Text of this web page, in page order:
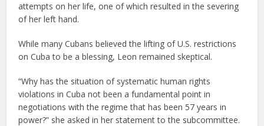
attempts on her life, one of which resulted in the severing
of her left hand.
While many Cubans believed the lifting of U.S. restrictions
on Cuba to be a blessing, Leon remained skeptical.
“Why has the situation of systematic human rights
violations in Cuba not been a fundamental point in
negotiations with the regime that has been 57 years in
power?” she asked in her statement to the subcommittee.